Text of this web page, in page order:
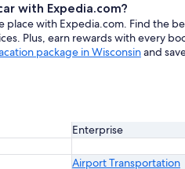
with Expedia.com?
place with Expedia.com. Find the
Plus, earn rewards with every
package in Wisconsinand
Enterprise
Airport Transportation